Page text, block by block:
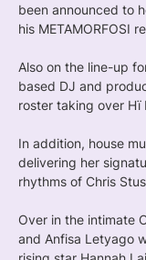
been announced to
his METAMORFOSI
Also on the line-up
based DJ and
roster taking over Hï
In addition, house
delivering her
rhythms of Chris
Over in the intimate
and Anfisa Letyago